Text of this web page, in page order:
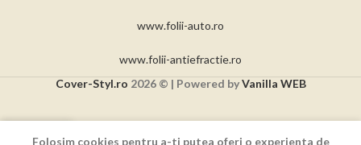
www.folii-auto.ro
www.folii-antiefractie.ro
Cover-Styl.ro 2026 © | Powered byVanilla WEB
Folosim cookies pentru a-ti putea oferi o experienta de